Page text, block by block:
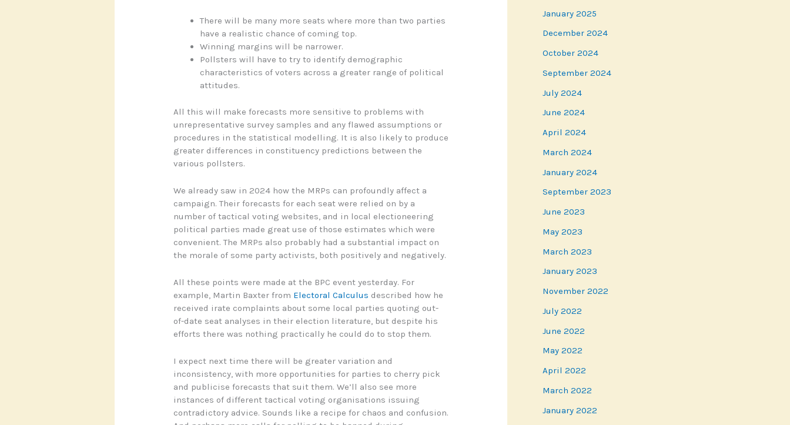
There will be many more seats where more than two parties
have a realistic chance of coming top.
Winning margins will be narrower.
Pollsters will have to try to identify demographic
characteristics of voters across a greater range of political
attitudes.
All this will make forecasts more sensitive to problems with
unrepresentative survey samples and any flawed assumptions or
procedures in the statistical modelling. It is also likely to produce
greater differences in constituency predictions between the
various pollsters.
We already saw in 2024 how the MRPs can profoundly affect a
campaign. Their forecasts for each seat were relied on by a
number of tactical voting websites, and in local electioneering
political parties made great use of those estimates which were
convenient. The MRPs also probably had a substantial impact on
the morale of some party activists, both positively and negatively.
All these points were made at the BPC event yesterday. For
example, Martin Baxter from Electoral Calculus described how he
received irate complaints about some local parties quoting out-
of-date seat analyses in their election literature, but despite his
efforts there was nothing practically he could do to stop them.
I expect next time there will be greater variation and
inconsistency, with more opportunities for parties to cherry pick
and publicise forecasts that suit them. We’ll also see more
instances of different tactical voting organisations issuing
contradictory advice. Sounds like a recipe for chaos and confusion.
January 2025
December 2024
October 2024
September 2024
July 2024
June 2024
April 2024
March 2024
January 2024
September 2023
June 2023
May 2023
March 2023
January 2023
November 2022
July 2022
June 2022
May 2022
April 2022
March 2022
January 2022